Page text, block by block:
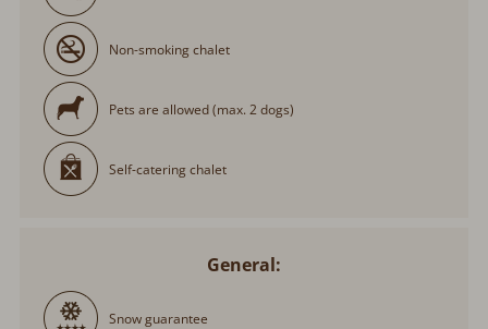
Non-smoking chalet
Pets are allowed (max. 2 dogs)
Self-catering chalet
General:
Snow guarantee